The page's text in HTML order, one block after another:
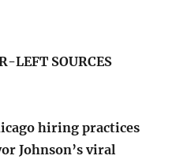
LEFT SOURCES
hiring practices
Johnson’s viral